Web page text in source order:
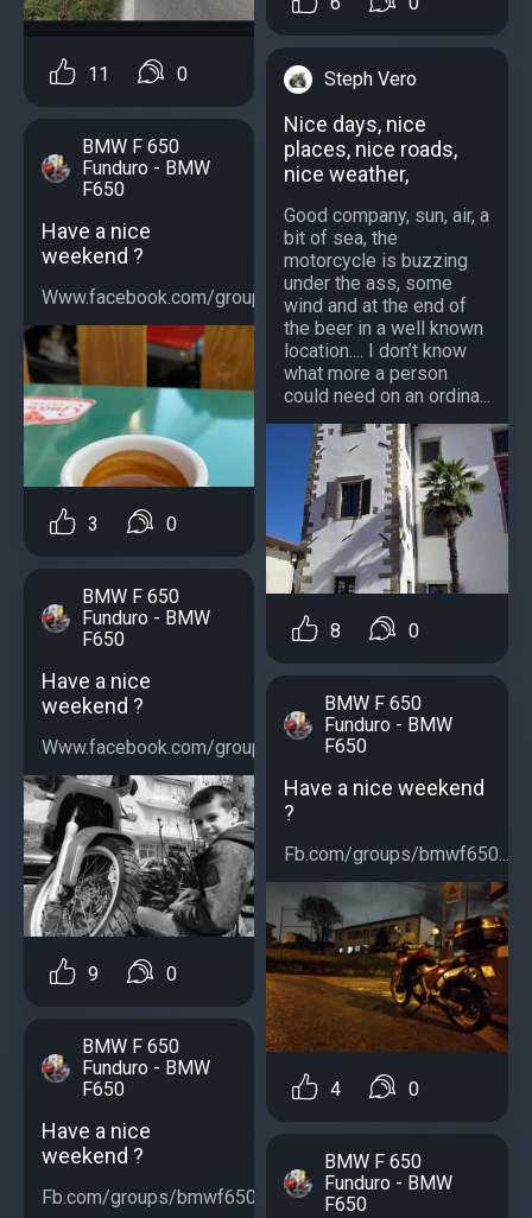
11 0
BMW F 650
Funduro - BMW
F650
Have a nice
weekend ?
Www.facebook.com/groups/bmwf650...
3 0
BMW F 650
Funduro - BMW
F650
Have a nice
weekend ?
Www.facebook.com/groups/bmwf650...
9 0
BMW F 650
Funduro - BMW
F650
Have a nice
weekend ?
Fb.com/groups/bmwf650...
Steph Vero
Nice days, nice
places, nice roads,
nice weather,
Good company, sun, air, a
bit of sea, the
motorcycle is buzzing
under the ass, some
wind and at the end of
the beer in a well known
location.... I don’t know
what more a person
could need on an ordina...
8 0
BMW F 650
Funduro - BMW
F650
Have a nice weekend
?
Fb.com/groups/bmwf650...
4 0
BMW F 650
Funduro - BMW
F650